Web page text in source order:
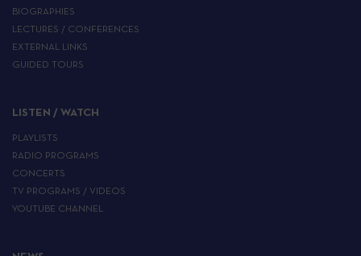
BIOGRAPHIES
LECTURES / CONFERENCES
EXTERNAL LINKS
GUIDED TOURS
LISTEN / WATCH
PLAYLISTS
RADIO PROGRAMS
CONCERTS
TV PROGRAMS / VIDEOS
YOUTUBE CHANNEL